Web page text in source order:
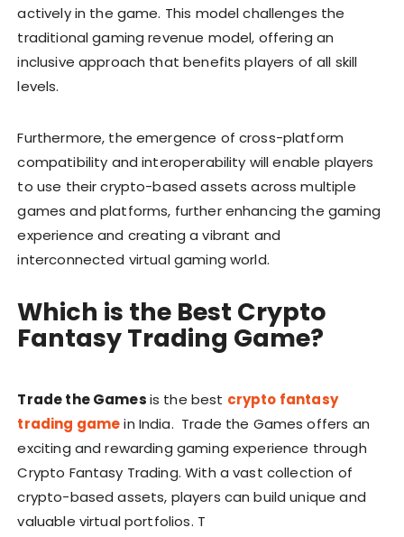
actively in the game. This model challenges the
traditional gaming revenue model, offering an
inclusive approach that benefits players of all skill
levels.
Furthermore, the emergence of cross-platform
compatibility and interoperability will enable players
to use their crypto-based assets across multiple
games and platforms, further enhancing the gaming
experience and creating a vibrant and
interconnected virtual gaming world.
Which is the Best Crypto
Fantasy Trading Game?
Trade the Gamesis the best crypto fantasy
trading gamein India. Trade the Games offers an
exciting and rewarding gaming experience through
Crypto Fantasy Trading. With a vast collection of
crypto-based assets, players can build unique and
valuable virtual portfolios. T